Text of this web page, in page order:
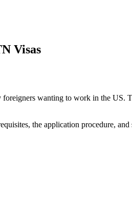
Visas
wanting to work in the
the application procedure,